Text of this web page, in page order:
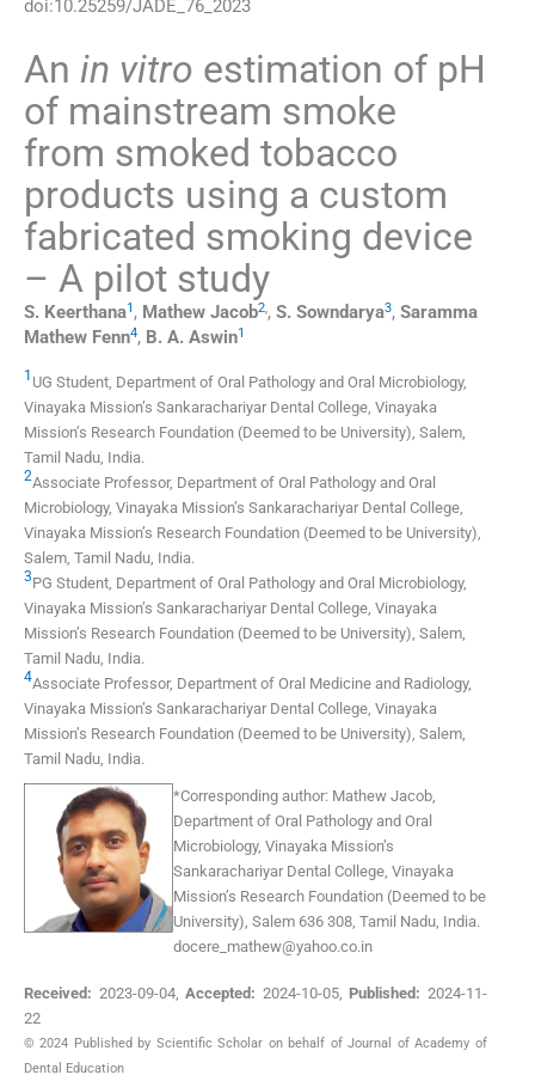
doi:10.25259/JADE_76_2023
An in vitro estimation of pH
of mainstream smoke
from smoked tobacco
products using a custom
fabricated smoking device
– A pilot study
S. Keerthana1 , Mathew Jacob2,, S. Sowndarya3, Saramma
Mathew Fenn4, B. A. Aswin1
1 UG Student, Department of Oral Pathology and Oral Microbiology,
Vinayaka Mission’s Sankarachariyar Dental College, Vinayaka
Mission’s Research Foundation (Deemed to be University), Salem,
Tamil Nadu, India.
2Associate Professor, Department of Oral Pathology and Oral
Microbiology, Vinayaka Mission’s Sankarachariyar Dental College,
Vinayaka Mission’s Research Foundation (Deemed to be University),
Salem, Tamil Nadu, India.
3PG Student, Department of Oral Pathology and Oral Microbiology,
Vinayaka Mission’s Sankarachariyar Dental College, Vinayaka
Mission’s Research Foundation (Deemed to be University), Salem,
Tamil Nadu, India.
4Associate Professor, Department of Oral Medicine and Radiology,
Vinayaka Mission’s Sankarachariyar Dental College, Vinayaka
Mission’s Research Foundation (Deemed to be University), Salem,
Tamil Nadu, India.
*Corresponding author: Mathew Jacob,
Department of Oral Pathology and Oral
Microbiology, Vinayaka Mission’s
Sankarachariyar Dental College, Vinayaka
Mission’s Research Foundation (Deemed to be
University), Salem 636 308, Tamil Nadu, India.
docere_mathew@yahoo.co.in
Received: 2023-09-04,Accepted: 2024-10-05, Published: 2024-11-
22
© 2024 Published by Scientific Scholar on behalf of Journal of Academy of
Dental Education